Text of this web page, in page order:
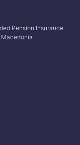
Pension Insurance
Macedonia